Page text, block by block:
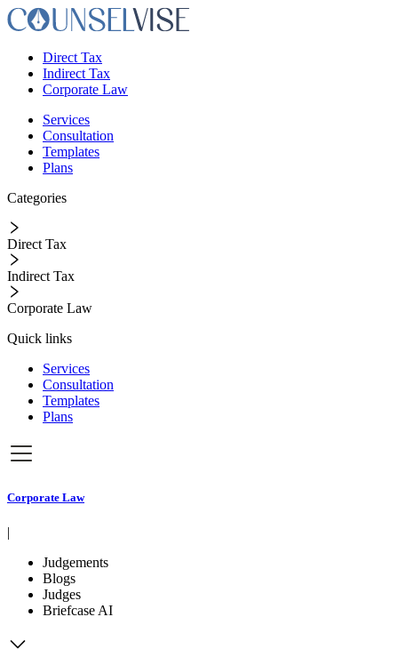
Direct Tax
Indirect Tax
Corporate Law
Services
Consultation
Templates
Plans
Categories
Direct Tax
Indirect Tax
Corporate Law
Quick links
Services
Consultation
Templates
Plans
Corporate Law
|
Judgements
Blogs
Judges
Briefcase AI